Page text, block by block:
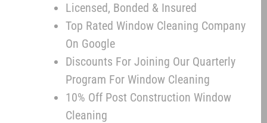
Licensed, Bonded & Insured
Top Rated Window Cleaning Company
On Google
Discounts For Joining Our Quarterly
Program For Window Cleaning
10% Off Post Construction Window
Cleaning